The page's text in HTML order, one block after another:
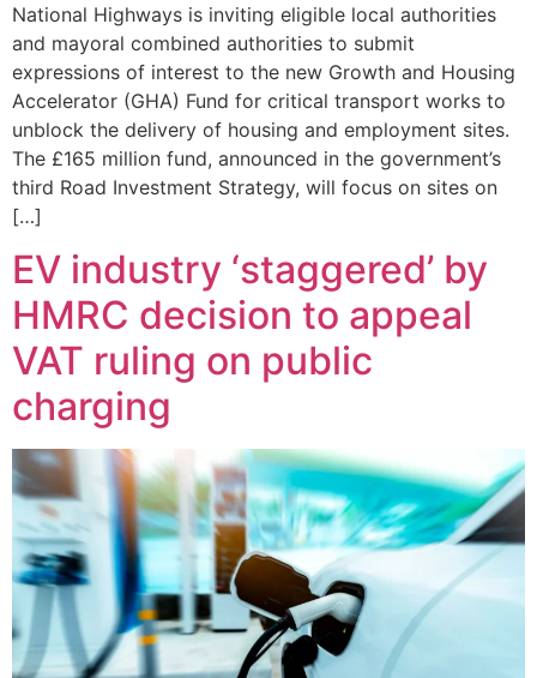
National Highways is inviting eligible local authorities
and mayoral combined authorities to submit
expressions of interest to the new Growth and Housing
Accelerator (GHA) Fund for critical transport works to
unblock the delivery of housing and employment sites.
The £165 million fund, announced in the government’s
third Road Investment Strategy, will focus on sites on
[…]
EV industry ‘staggered’ by
HMRC decision to appeal
VAT ruling on public
charging